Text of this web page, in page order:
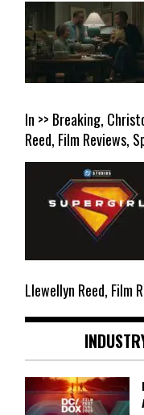
In >> Breaking,
Reed, Film Reviews,
Llewellyn Reed, Film